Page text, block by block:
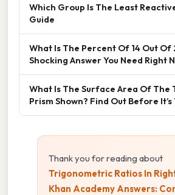
Which Group Is The Least
Guide
What Is The Percent Of 14 Out Of
Shocking Answer You Need Right
What Is The Surface Area Of The
Prism Shown? Find Out Before It’s
Thank you for reading about
Trigonometric Ratios In
Khan Academy Answers: